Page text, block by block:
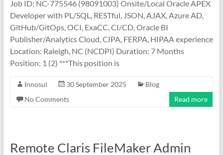
Job ID: NC-775546 (98091003) Onsite/Local Oracle APEX
Developer with PL/SQL, RESTful, JSON, AJAX, Azure AD,
GitHub/GitOps, OCI, ExaCC, CI/CD, Oracle BI
Publisher/Analytics Cloud, CIPA, FERPA, HIPAA experience
Location: Raleigh, NC (NCDPI) Duration: 7 Months
Position: 1 (2) ***This position is
Innosul 30 September 2025
Blog
No Comments
Read more
Remote Claris FileMaker Admin